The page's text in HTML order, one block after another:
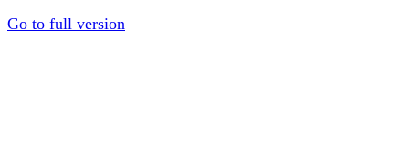
Go to full version